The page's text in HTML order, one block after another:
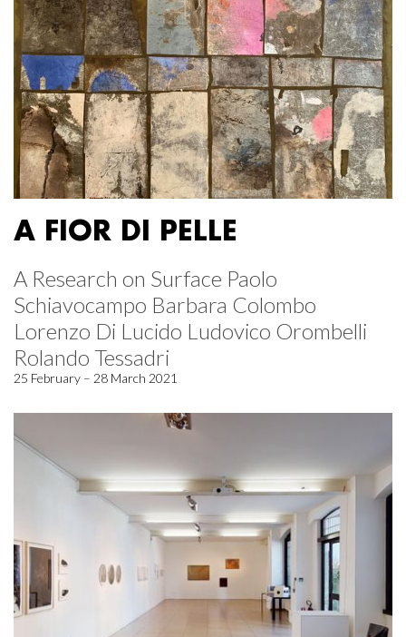
A FIOR DI PELLE
A Research on Surface Paolo
Schiavocampo Barbara Colombo
Lorenzo Di Lucido Ludovico Orombelli
Rolando Tessadri
25 February – 28 March 2021